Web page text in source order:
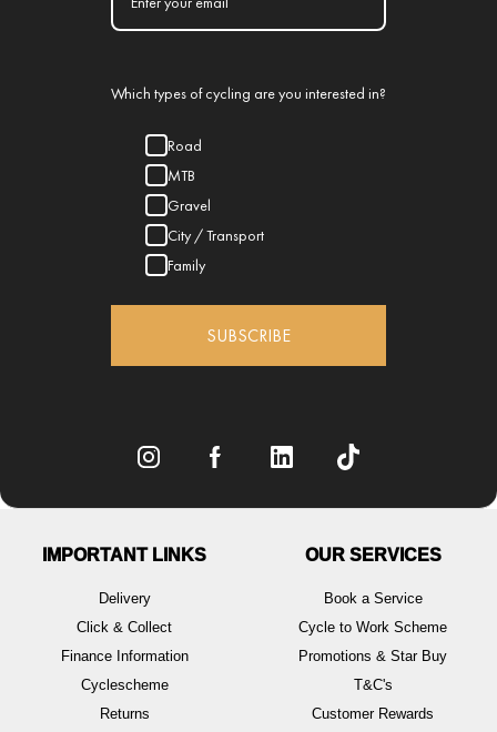
Which types of cycling are you interested in?
Road
MTB
Gravel
City / Transport
Family
SUBSCRIBE
IMPORTANT LINKS
Delivery
Click & Collect
Finance Information
Cyclescheme
Returns
OUR SERVICES
Book a Service
Cycle to Work Scheme
Promotions & Star Buy
T&C's
Customer Rewards